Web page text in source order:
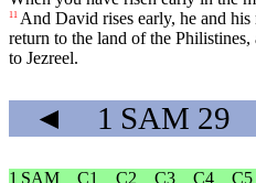
11 And David rises early, he and
return to the land of the
to Jezreel.
◄ 1 SAM 29
1 SAM C1 C2 C3 C4 C5